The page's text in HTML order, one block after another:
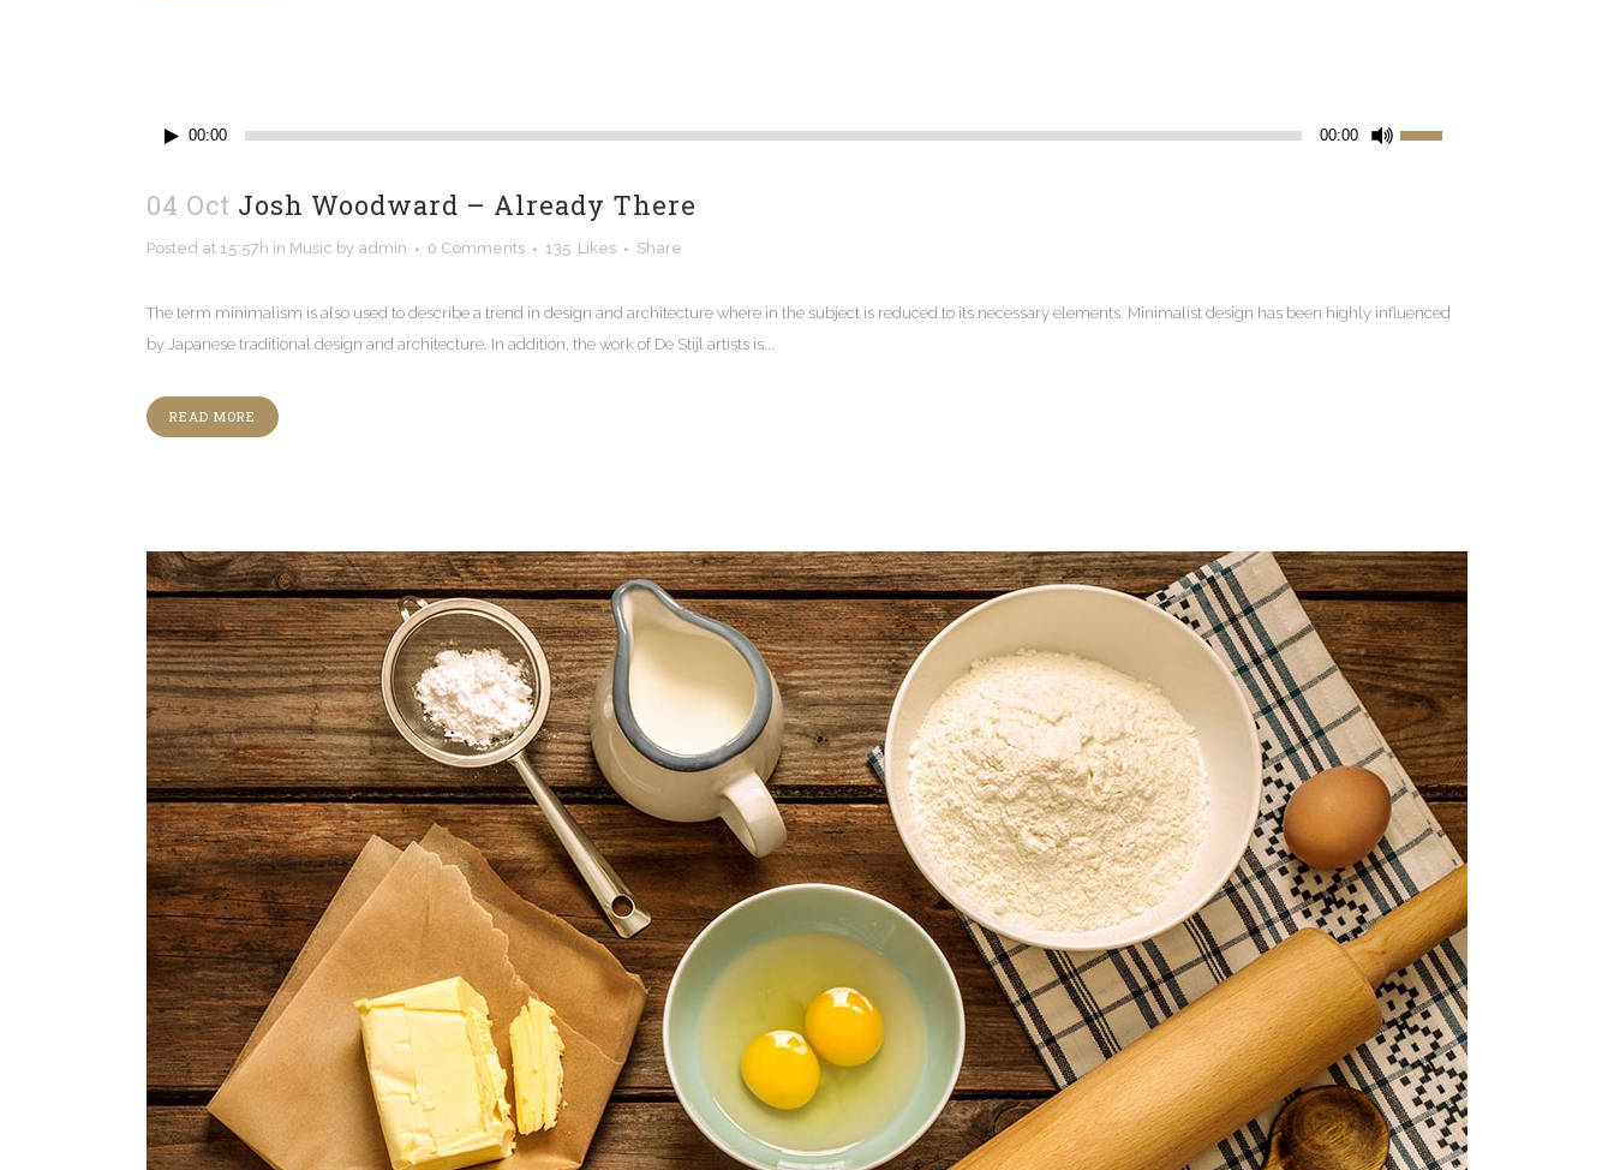
Audio
00:00 00:00
or
04 Oct Josh Woodward – Already There
Posted at 15:57h in Music by admin 0 Comments 135 Likes Share
The term minimalism is also used to describe a trend in design and architecture where in the subject is reduced to its necessary elements. Minimalist design has been highly influenced
by Japanese traditional design and architecture. In addition, the work of De Stijl artists is...
READ MORE